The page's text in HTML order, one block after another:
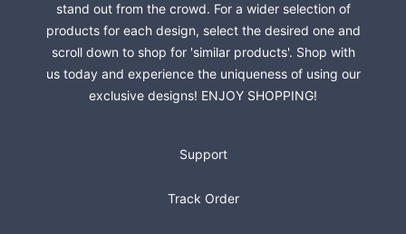
stand out from the crowd. For a wider selection of
products for each design, select the desired one and
scroll down to shop for 'similar products'. Shop with
us today and experience the uniqueness of using our
exclusive designs! ENJOY SHOPPING!
Support
Track Order